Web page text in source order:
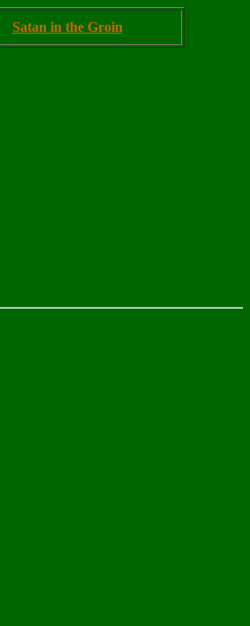
Satan in the Groin